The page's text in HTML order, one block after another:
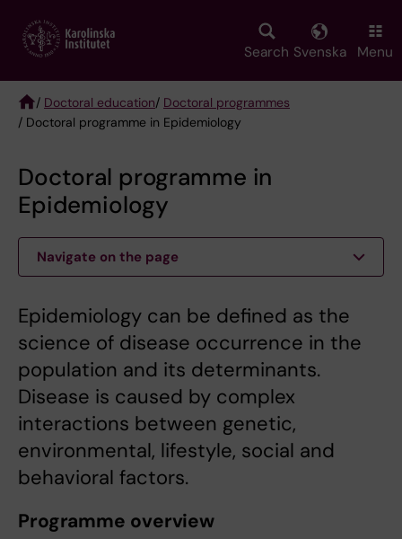
main
Search Svenska Menu
Breadcrumb
/ Doctoral education/ Doctoral programmes
/ Doctoral programme in Epidemiology
Doctoral programme in
Epidemiology
Navigate on the page
Epidemiology can be defined as the
science of disease occurrence in the
population and its determinants.
Disease is caused by complex
interactions between genetic,
environmental, lifestyle, social and
behavioral factors.
Programme overview